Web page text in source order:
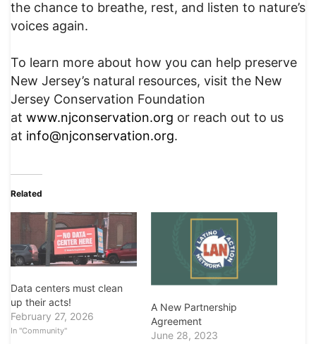
the chance to breathe, rest, and listen to nature’s
voices again.
To learn more about how you can help preserve
New Jersey’s natural resources, visit the New
Jersey Conservation Foundation
at www.njconservation.org or reach out to us
at info@njconservation.org.
Related
Data centers must clean
up their acts!
February 27, 2026
In "Community"
A New Partnership
Agreement
June 28, 2023